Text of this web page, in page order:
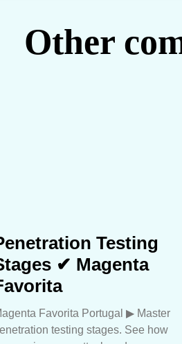
Other
Testing
✔ Magenta
Favorita Portugal ▶︎ Master
testing stages. See how